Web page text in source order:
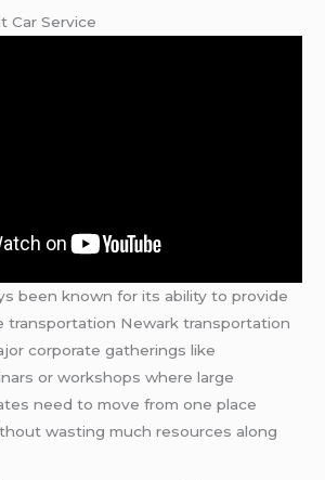
Car Service
been known for its ability to provide
transportation Newark transportation
corporate gatherings like
or workshops where large
need to move from one place
wasting much resources along